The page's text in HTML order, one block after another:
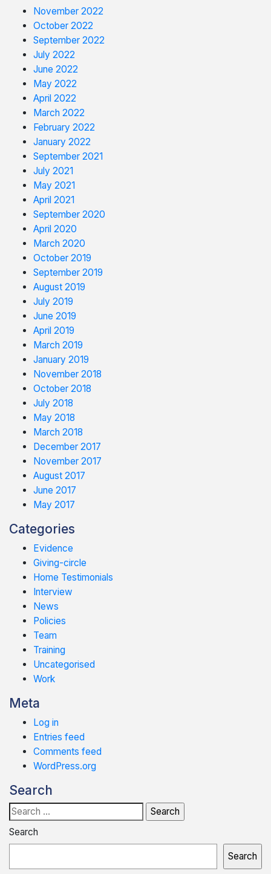
November 2022
October 2022
September 2022
July 2022
June 2022
May 2022
April 2022
March 2022
February 2022
January 2022
September 2021
July 2021
May 2021
April 2021
September 2020
April 2020
March 2020
October 2019
September 2019
August 2019
July 2019
June 2019
April 2019
March 2019
January 2019
November 2018
October 2018
July 2018
May 2018
March 2018
December 2017
November 2017
August 2017
June 2017
May 2017
Categories
Evidence
Giving-circle
Home Testimonials
Interview
News
Policies
Team
Training
Uncategorised
Work
Meta
Log in
Entries feed
Comments feed
WordPress.org
Search
Search
for:
Search
Search